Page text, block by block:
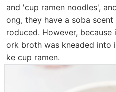
and 'cup ramen noodles',
ong, they have a soba
roduced. However,
ork broth was kneaded into
ke cup ramen.